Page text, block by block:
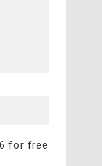
for free